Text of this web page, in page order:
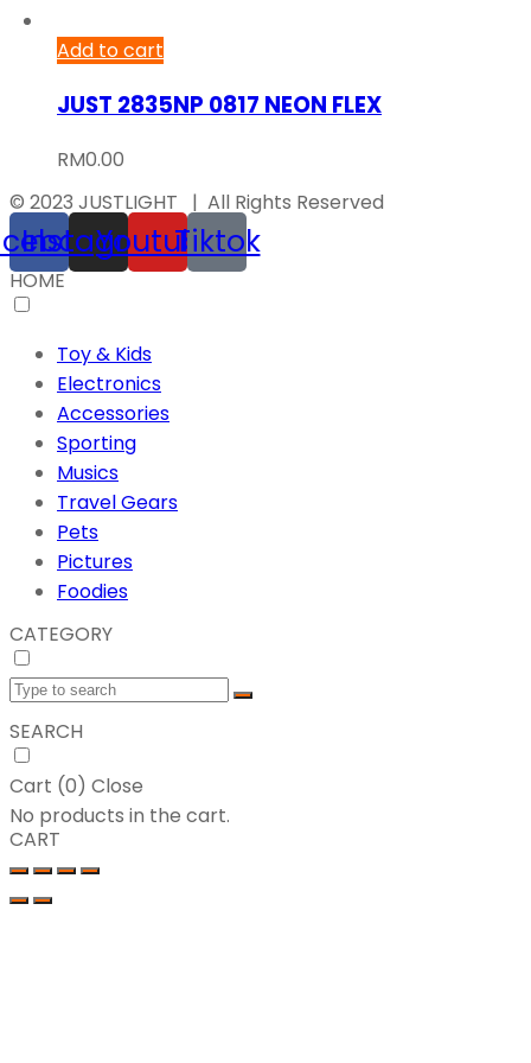
Add to cart
JUST 2835NP 0817 NEON FLEX
RM0.00
© 2023 JUSTLIGHT | All Rights Reserved
Instagram
YoutubeTiktok
HOME
Toy & Kids
Electronics
Accessories
Sporting
Musics
Travel Gears
Pets
Pictures
Foodies
CATEGORY
SEARCH
Cart (0) Close
No products in the cart.
CART